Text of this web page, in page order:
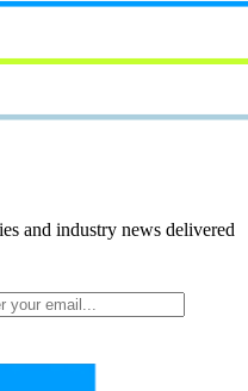
and industry news delivered